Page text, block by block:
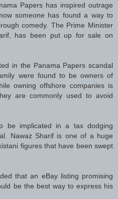
Papers has inspired outrage
someone has found a way to
comedy. The Prime Minister
has been put up for sale on
in the Panama Papers scandal
were found to be owners of
owning offshore companies is
are commonly used to avoid
be implicated in a tax dodging
Nawaz Sharif is one of a huge
figures that have been swept
that an eBay listing promising
be the best way to express his